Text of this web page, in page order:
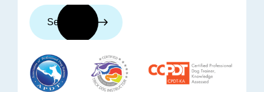
See trainers